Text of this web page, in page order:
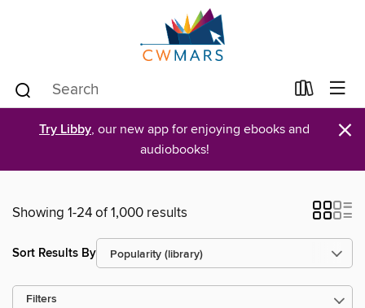
Try Libby, our new app for enjoying ebooks and
audiobooks!
×
Showing 1-24 of 1,000 results
Sort Results By
Filters